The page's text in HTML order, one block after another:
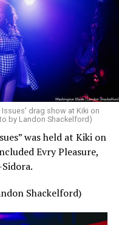
drag show at Kiki on
by Landon Shackelford)
was held at Kiki on
Evry Pleasure,
Shackelford)